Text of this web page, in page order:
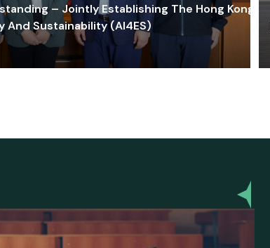
– Jointly Establishing The Hong Kong-
And Sustainability (AI4ES)